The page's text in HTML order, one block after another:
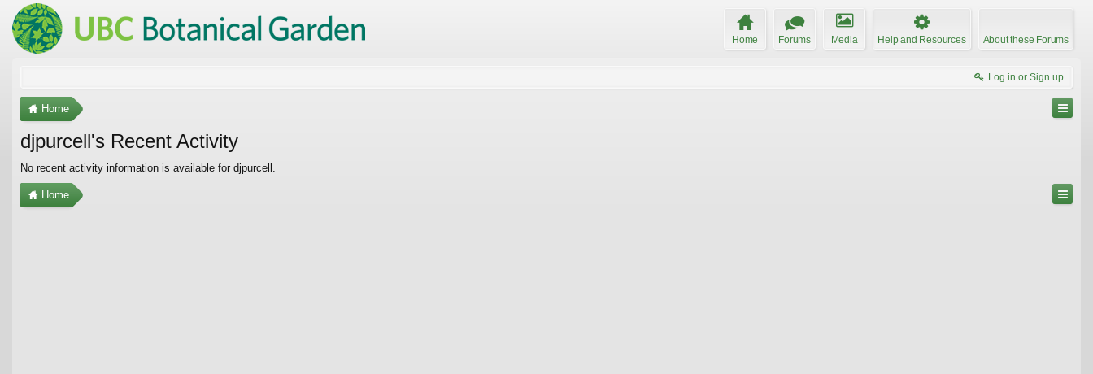
Home Forums Media Help and Resources About these Forums
Log in or Sign up
Home
djpurcell's Recent Activity
No recent activity information is available for djpurcell.
Home